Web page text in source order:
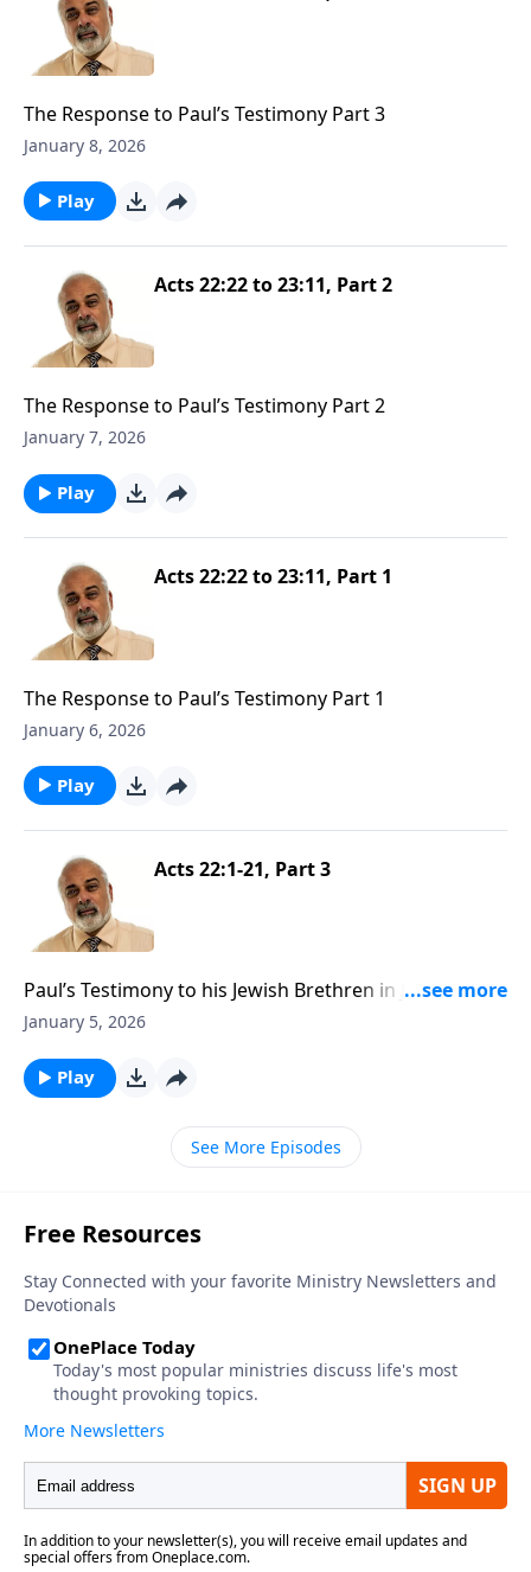
The Response to Paul’s Testimony Part 3
January 8, 2026
Play
Acts 22:22 to 23:11, Part 2
The Response to Paul’s Testimony Part 2
January 7, 2026
Play
Acts 22:22 to 23:11, Part 1
The Response to Paul’s Testimony Part 1
January 6, 2026
Play
Acts 22:1-21, Part 3
Paul’s Testimony to his Jewish Brethren in Jerusalem
Part 3
January 5, 2026
Play
See More Episodes